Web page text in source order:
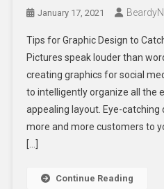
January 17, 2021
Tips for Graphic Design to
Pictures speak louder than
creating graphics for social
to intelligently organize all the
appealing layout. Eye-
more and more customers to
[…]
Continue Reading